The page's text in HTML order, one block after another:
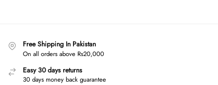
Free Shipping In Pakistan
On all orders above Rs20,000
Easy 30 days returns
30 days money back guarantee